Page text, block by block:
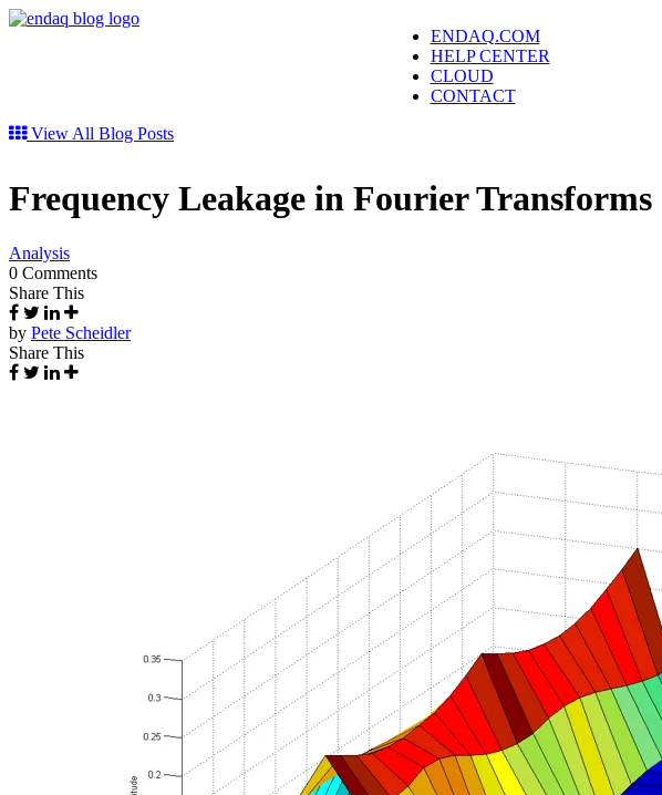
ENDAQ.COM
HELP CENTER
CLOUD
CONTACT
View All Blog Posts
Frequency Leakage in Fourier Transforms
Analysis
0 Comments
Share This
by Pete Scheidler
Share This